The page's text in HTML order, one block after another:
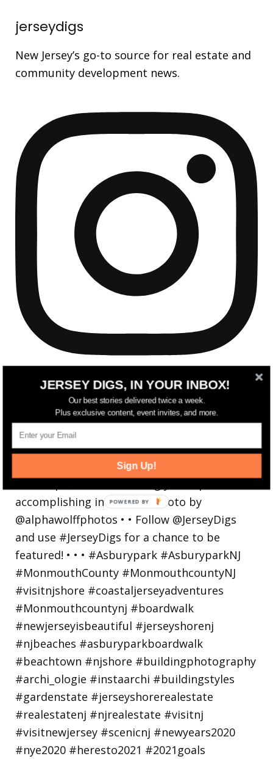
jerseydigs
New Jersey’s go-to source for real estate and
community development news.
Reflecting on a crazy year. Despite all the
hardsh
JERSEY DIGS, IN YOUR INBOX!
Our best stories delivered twice a week.
Plus exclusive content, event invites, and more.
Sign Up!